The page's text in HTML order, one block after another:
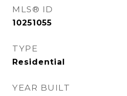
MLS® ID
10251055
TYPE
Residential
YEAR BUILT